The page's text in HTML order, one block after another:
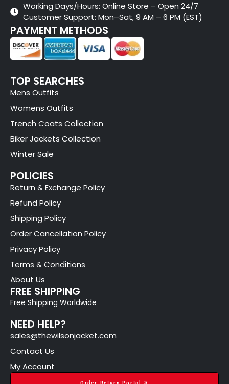
Working Days/Hours: Online Store – Open 24/7
Customer Support: Mon–Sat, 9 AM – 6 PM (EST)
PAYMENT METHODS
TOP SEARCHES
Mens Outfits
Womens Outfits
Trench Coats Collection
Biker Jackets Collection
Winter Sale
POLICIES
Return & Exchange Policy
Refund Policy
Shipping Policy
Order Cancellation Policy
Privacy Policy
Terms & Conditions
About Us
FREE SHIPPING
Free Shipping Worldwide
NEED HELP?
sales@thewilsonjacket.com
Contact Us
My Account